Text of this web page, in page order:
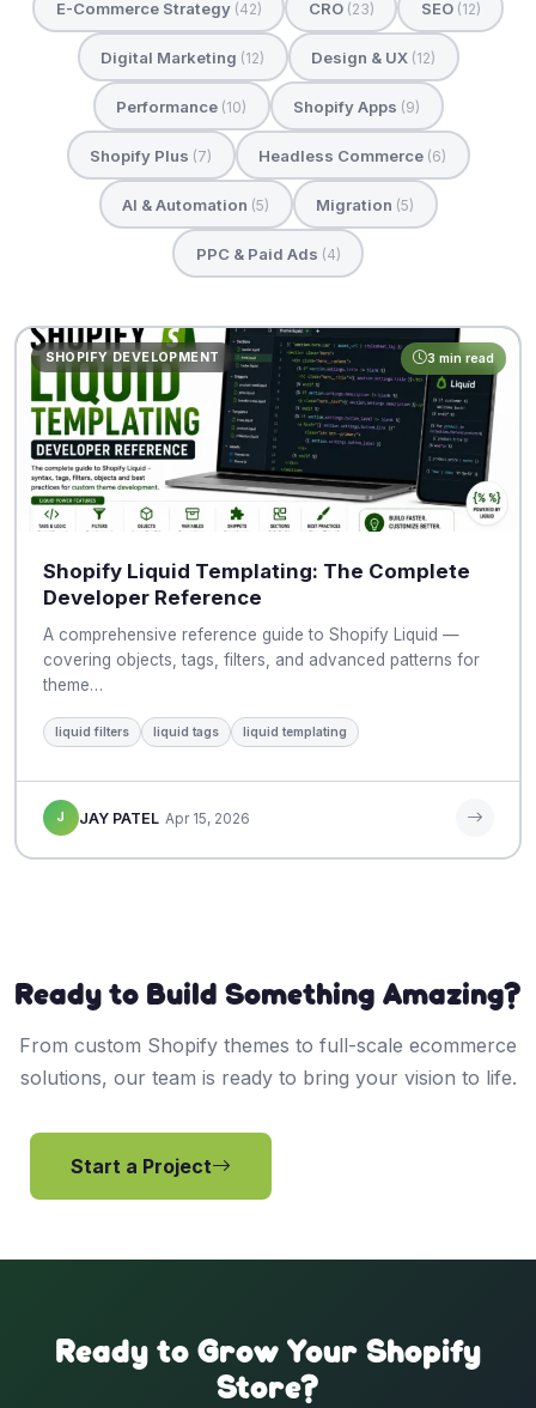
E-Commerce Strategy (42) CRO (23) SEO (12)
Digital Marketing (12) Design & UX (12)
Performance (10) Shopify Apps (9)
Shopify Plus (7) Headless Commerce (6)
AI & Automation (5) Migration (5)
PPC & Paid Ads (4)
SHOPIFY DEVELOPMENT 3 min read
Shopify Liquid Templating: The Complete
Developer Reference
A comprehensive reference guide to Shopify Liquid —
covering objects, tags, filters, and advanced patterns for
theme…
liquid filters liquid tags liquid templating
J JAY PATEL Apr 15, 2026
Ready to Build Something Amazing?
From custom Shopify themes to full-scale ecommerce
solutions, our team is ready to bring your vision to life.
Start a Project
Ready to Grow Your Shopify
Store?